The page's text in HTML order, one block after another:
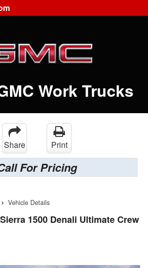
Work Trucks
Share Print
For Pricing
Vehicle Details
1500 Denali Ultimate Crew